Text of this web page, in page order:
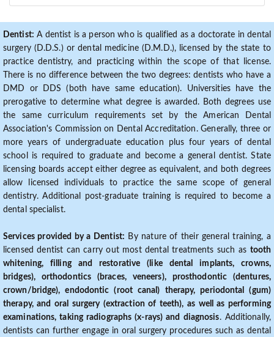
Dentist: A dentist is a person who is qualified as a doctorate in dental
surgery (D.D.S.) or dental medicine (D.M.D.), licensed by the state to
practice dentistry, and practicing within the scope of that license.
There is no difference between the two degrees: dentists who have a
DMD or DDS (both have same education). Universities have the
prerogative to determine what degree is awarded. Both degrees use
the same curriculum requirements set by the American Dental
Association's Commission on Dental Accreditation. Generally, three or
more years of undergraduate education plus four years of dental
school is required to graduate and become a general dentist. State
licensing boards accept either degree as equivalent, and both degrees
allow licensed individuals to practice the same scope of general
dentistry. Additional post-graduate training is required to become a
dental specialist.
Services provided by a Dentist: By nature of their general training, a
licensed dentist can carry out most dental treatments such as tooth
whitening, filling and restorative (like dental implants, crowns,
bridges), orthodontics (braces, veneers), prosthodontic (dentures,
crown/bridge), endodontic (root canal) therapy, periodontal (gum)
therapy, and oral surgery (extraction of teeth), as well as performing
examinations, taking radiographs (x-rays) and diagnosis. Additionally,
dentists can further engage in oral surgery procedures such as dental